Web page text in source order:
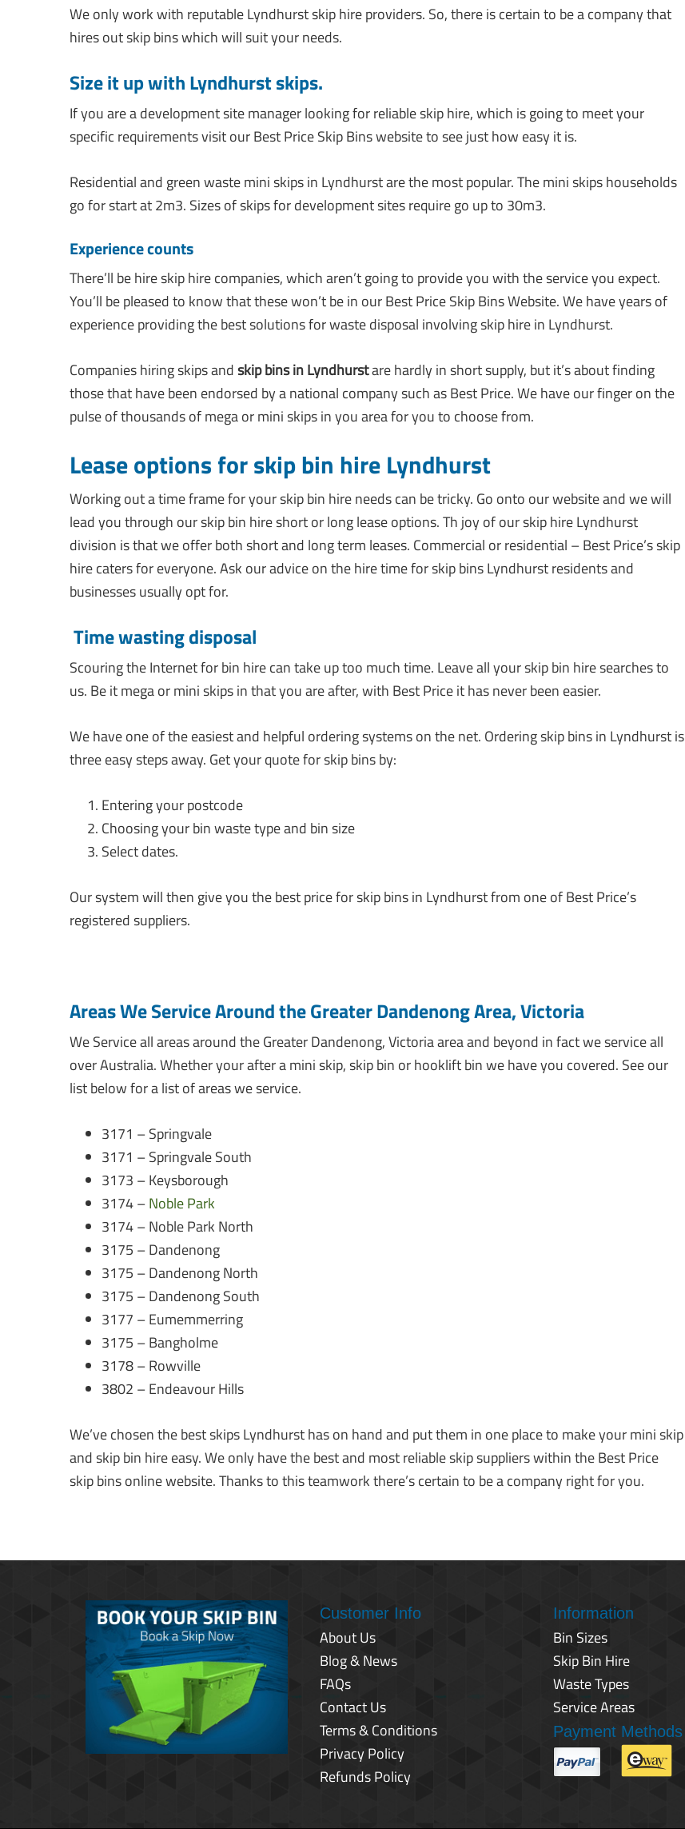
We only work with reputable Lyndhurst skip hire providers. So, there is certain to be a company that
hires out skip bins which will suit your needs.
Size it up with Lyndhurst skips.
If you are a development site manager looking for reliable skip hire, which is going to meet your
specific requirements visit our Best Price Skip Bins website to see just how easy it is.
Residential and green waste mini skips in Lyndhurst are the most popular. The mini skips households
go for start at 2m3. Sizes of skips for development sites require go up to 30m3.
Experience counts
There’ll be hire skip hire companies, which aren’t going to provide you with the service you expect.
You’ll be pleased to know that these won’t be in our Best Price Skip Bins Website. We have years of
experience providing the best solutions for waste disposal involving skip hire in Lyndhurst.
Companies hiring skips andskip bins in Lyndhurstare hardly in short supply, but it’s about finding
those that have been endorsed by a national company such as Best Price. We have our finger on the
pulse of thousands of mega or mini skips in you area for you to choose from.
Lease options for skip bin hire Lyndhurst
Working out a time frame for your skip bin hire needs can be tricky. Go onto our website and we will
lead you through our skip bin hire short or long lease options. Th joy of our skip hire Lyndhurst
division is that we offer both short and long term leases. Commercial or residential – Best Price’s skip
hire caters for everyone. Ask our advice on the hire time for skip bins Lyndhurst residents and
businesses usually opt for.
Time wasting disposal
Scouring the Internet for bin hire can take up too much time. Leave all your skip bin hire searches to
us. Be it mega or mini skips in that you are after, with Best Price it has never been easier.
We have one of the easiest and helpful ordering systems on the net. Ordering skip bins in Lyndhurst is
three easy steps away. Get your quote for skip bins by:
Entering your postcode
Choosing your bin waste type and bin size
Select dates.
Our system will then give you the best price for skip bins in Lyndhurst from one of Best Price’s
registered suppliers.
Areas We Service Around the Greater Dandenong Area, Victoria
We Service all areas around the Greater Dandenong, Victoria area and beyond in fact we service all
over Australia. Whether your after a mini skip, skip bin or hooklift bin we have you covered. See our
list below for a list of areas we service.
3171 – Springvale
3171 – Springvale South
3173 – Keysborough
3174 –Noble Park
3174 – Noble Park North
3175 – Dandenong
3175 – Dandenong North
3175 – Dandenong South
3177 – Eumemmerring
3175 – Bangholme
3178 – Rowville
3802 – Endeavour Hills
We’ve chosen the best skips Lyndhurst has on hand and put them in one place to make your mini skip
and skip bin hire easy. We only have the best and most reliable skip suppliers within the Best Price
skip bins online website. Thanks to this teamwork there’s certain to be a company right for you.
Customer Info
About Us
Blog & News
FAQs
Contact Us
Terms & Conditions
Privacy Policy
Refunds Policy
Information
Bin Sizes
Skip Bin Hire
Waste Types
Service Areas
Payment Methods